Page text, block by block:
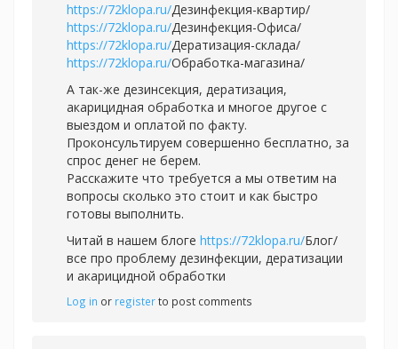
https://72klopa.ru/Дезинфекция-квартир/
https://72klopa.ru/Дезинфекция-Офиса/
https://72klopa.ru/Дератизация-склада/
https://72klopa.ru/Обработка-магазина/
А так-же дезинсекция, дератизация,
акарицидная обработка и многое другое с
выездом и оплатой по факту.
Проконсультируем совершенно бесплатно, за
спрос денег не берем.
Расскажите что требуется а мы ответим на
вопросы сколько это стоит и как быстро
готовы выполнить.
Читай в нашем блоге https://72klopa.ru/Блог/
все про проблему дезинфекции, дератизации
и акарицидной обработки
Log in or registerto post comments